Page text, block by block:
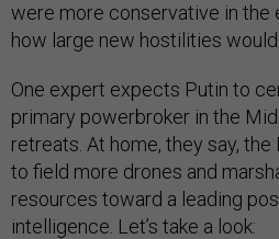
were more conservative in the
how large new hostilities would
One expert expects Putin to
primary powerbroker in the
retreats. At home, they say,
to field more drones and
resources toward a leading
intelligence. Let’s take a look: